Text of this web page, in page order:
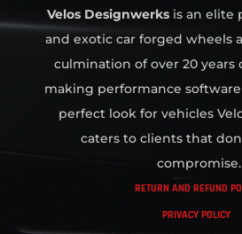
Velos Designwerksis an elite
and exotic car forged wheels
culmination of over 20 years
making performance
perfect look for vehicles
caters to clients that
compromise.
RETURN AND REFUND
PRIVACY POLICY